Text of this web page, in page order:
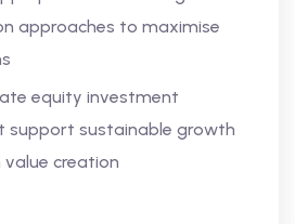
approaches to maximise
equity investment
support sustainable growth
creation